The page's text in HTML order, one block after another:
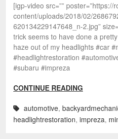
[igp-video src=””
content/uploads/2018/02/
620134229147648_n-2.jpg”
trick seems to have done a
haze out of my headlights #car
#headlightrestoration
#subaru #impreza
CONTINUE READING
automotive,
headlightrestoration, impreza,